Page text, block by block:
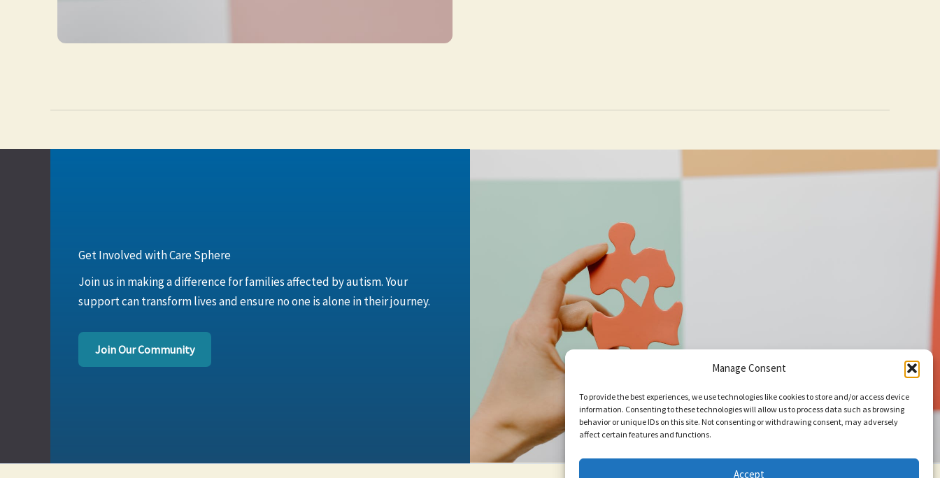
Manage Consent
To provide the best experiences, we use technologies like cookies to store and/or access device
information. Consenting to these technologies will allow us to process data such as browsing
behavior or unique IDs on this site. Not consenting or withdrawing consent, may adversely
affect certain features and functions.
Accept
Get Involved with Care Sphere
Join us in making a difference for families affected by autism. Your
support can transform lives and ensure no one is alone in their journey.
Join Our Community